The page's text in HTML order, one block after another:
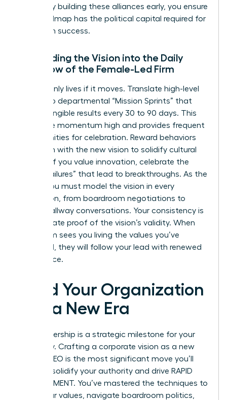
results. By building these alliances early, you ensure
your roadmap has the political capital required for
long-term success.
Embedding the Vision into the Daily
Workflow of the Female-Led Firm
A vision only lives if it moves. Translate high-level
goals into departmental “Mission Sprints” that
deliver tangible results every 30 to 90 days. This
keeps the momentum high and provides frequent
opportunities for celebration. Reward behaviors
that align with the new vision to solidify cultural
change. If you value innovation, celebrate the
“smart failures” that lead to breakthroughs. As the
leader, you must model the vision in every
interaction, from boardroom negotiations to
casual hallway conversations. Your consistency is
the ultimate proof of the vision’s validity. When
your team sees you living the values you’ve
preached, they will follow your lead with renewed
confidence.
Lead Your Organization
Into a New Era
Your leadership is a strategic milestone for your
company. Crafting a corporate vision as a new
female CEO is the most significant move you’ll
make to solidify your authority and drive RAPID
ADVANCEMENT. You’ve mastered the techniques to
audit your values, navigate boardroom politics,